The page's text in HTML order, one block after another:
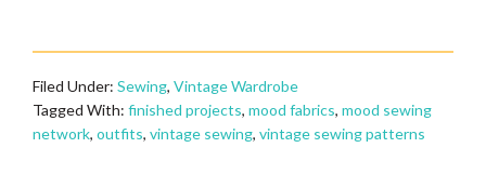
Filed Under: Sewing, Vintage Wardrobe
Tagged With: finished projects, mood fabrics, mood sewing
network, outfits, vintage sewing, vintage sewing patterns